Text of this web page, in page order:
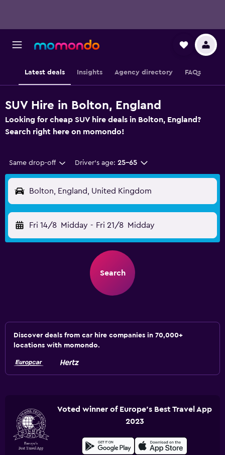
Latest deals Insights Agency directory FAQs
SUV Hire in Bolton, England
Looking for cheap SUV hire deals in Bolton, England?
Search right here on momondo!
Same drop-off Driver's age: 25-65
Bolton, England, United Kingdom
Fri 14/8 Midday - Fri 21/8 Midday
Search
Discover deals from car hire companies in 70,000+
locations with momondo.
Voted winner of Europe's Best Travel App
2023